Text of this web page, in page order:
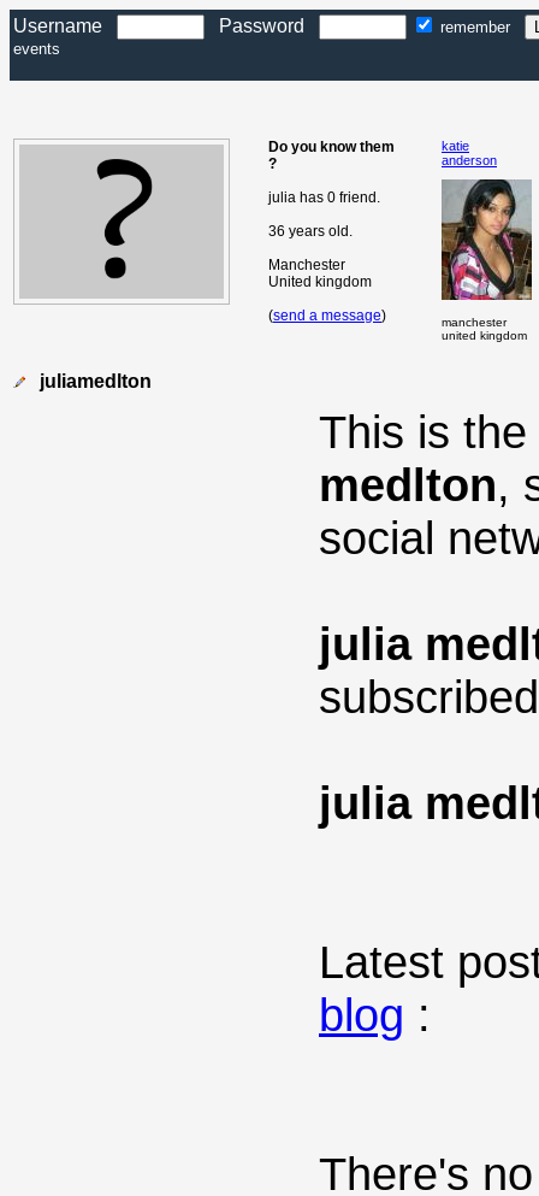
Username Password
remember
events
Do you know them
?
julia has 0 friend.
36 years old.
Manchester
United kingdom
(send a message)
katie
anderson
manchester
united kingdom
juliamedlton
This is
medlton,
social
julia
julia
Latest
blog :
There's